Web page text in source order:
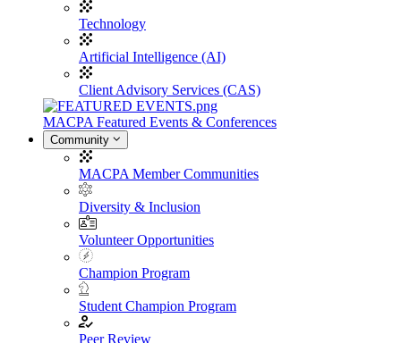
Technology
Artificial Intelligence (AI)
Client Advisory Services (CAS)
MACPA Featured Events & Conferences
Community
MACPA Member Communities
Diversity & Inclusion
Volunteer Opportunities
Champion Program
Student Champion Program
Peer Review